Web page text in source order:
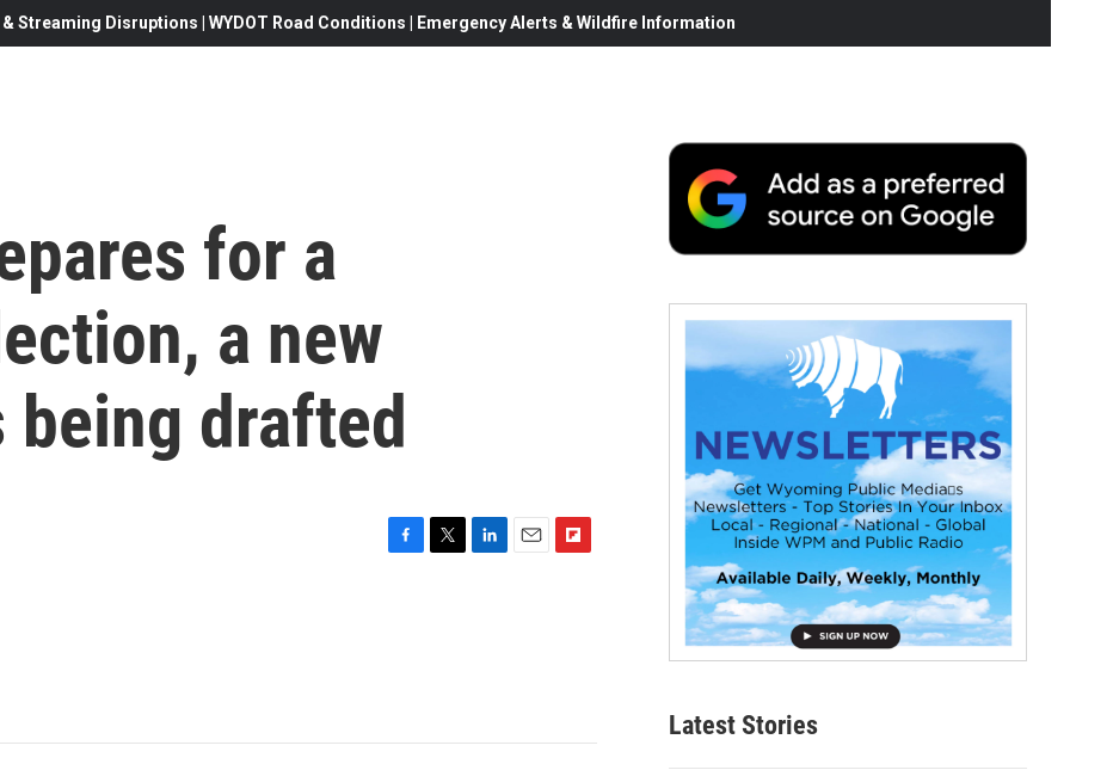
Streaming Disruptions | WYDOT Road Conditions | Emergency Alerts & Wildfire Information
for a
a new
drafted
Latest Stories